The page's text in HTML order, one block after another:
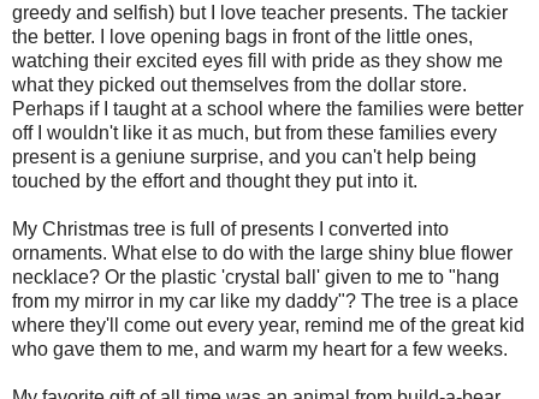
greedy and selfish) but I love teacher presents. The tackier
the better. I love opening bags in front of the little ones,
watching their excited eyes fill with pride as they show me
what they picked out themselves from the dollar store.
Perhaps if I taught at a school where the families were better
off I wouldn't like it as much, but from these families every
present is a geniune surprise, and you can't help being
touched by the effort and thought they put into it.
My Christmas tree is full of presents I converted into
ornaments. What else to do with the large shiny blue flower
necklace? Or the plastic 'crystal ball' given to me to "hang
from my mirror in my car like my daddy"? The tree is a place
where they'll come out every year, remind me of the great kid
who gave them to me, and warm my heart for a few weeks.